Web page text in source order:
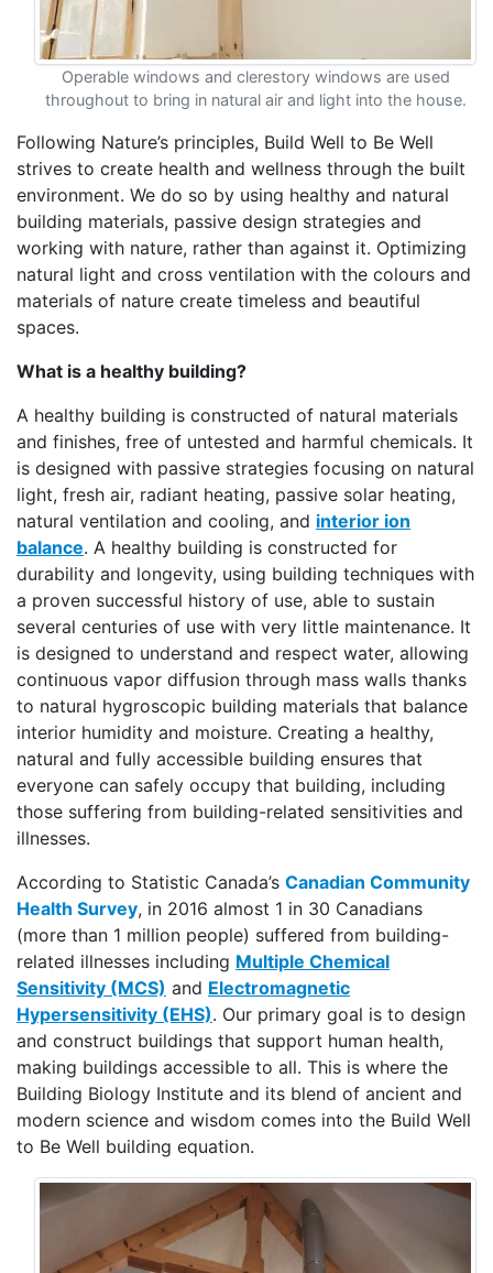
Operable windows and clerestory windows are used
throughout to bring in natural air and light into the house.
Following Nature’s principles, Build Well to Be Well
strives to create health and wellness through the built
environment. We do so by using healthy and natural
building materials, passive design strategies and
working with nature, rather than against it. Optimizing
natural light and cross ventilation with the colours and
materials of nature create timeless and beautiful
spaces.
What is a healthy building?
A healthy building is constructed of natural materials
and finishes, free of untested and harmful chemicals. It
is designed with passive strategies focusing on natural
light, fresh air, radiant heating, passive solar heating,
natural ventilation and cooling, and interior ion
balance. A healthy building is constructed for
durability and longevity, using building techniques with
a proven successful history of use, able to sustain
several centuries of use with very little maintenance. It
is designed to understand and respect water, allowing
continuous vapor diffusion through mass walls thanks
to natural hygroscopic building materials that balance
interior humidity and moisture. Creating a healthy,
natural and fully accessible building ensures that
everyone can safely occupy that building, including
those suffering from building-related sensitivities and
illnesses.
According to Statistic Canada’s Canadian Community
Health Survey, in 2016 almost 1 in 30 Canadians
(more than 1 million people) suffered from building-
related illnesses including Multiple Chemical
Sensitivity (MCS) and Electromagnetic
Hypersensitivity (EHS). Our primary goal is to design
and construct buildings that support human health,
making buildings accessible to all. This is where the
Building Biology Institute and its blend of ancient and
modern science and wisdom comes into the Build Well
to Be Well building equation.